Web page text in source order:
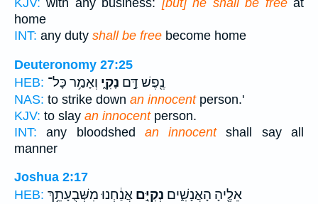
KJV: with any business: [but] he shall be freeat
home
INT: any duty shall be free become home
Deuteronomy 27:25
HEB:
נֶ֖פֶשׁ דָּ֣ם נָקִ֑י וְאָמַ֥ר כָּל־
NAS: to strike down an innocentperson.'
KJV: to slay an innocentperson.
INT: any bloodshed an innocentshall say all
manner
Joshua 2:17
HEB:
אֵלֶ֖יהָ הָאֲנָשִׁ֑ים נְקִיִּ֣ם אֲנַ֔חְנוּ מִשְּׁבֻעָתֵ֥ךְ